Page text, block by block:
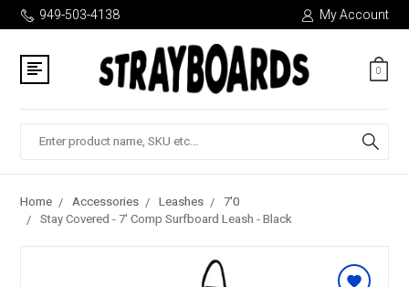
949-503-4138 My Account
0
Home Accessories Leashes
7'0
Stay Covered - 7' Comp Surfboard Leash - Black